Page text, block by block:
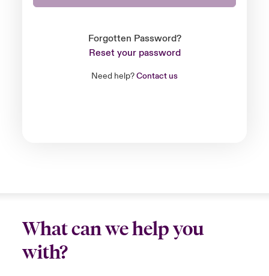
Forgotten Password?
Reset your password
Need help?Contact us
What can we help you
with?